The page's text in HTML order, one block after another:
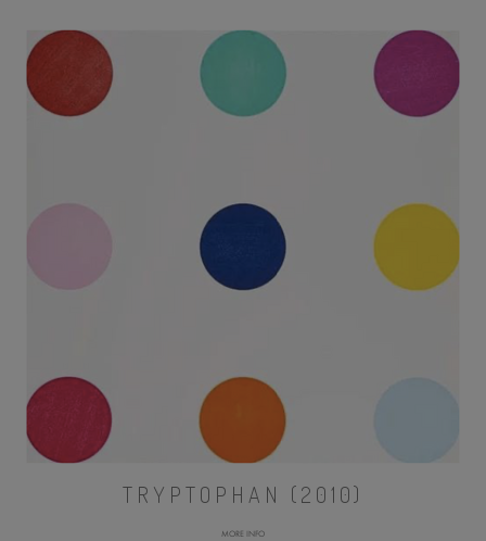
TRYPTOPHAN (2010)
MORE INFO